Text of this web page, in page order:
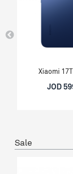
Xiaomi
JOD
Sale